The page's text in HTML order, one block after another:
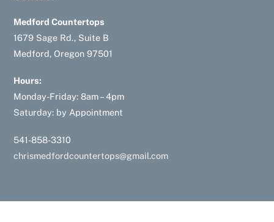
Medford Countertops
1679 Sage Rd., Suite B
Medford, Oregon 97501
Hours:
Monday-Friday: 8am – 4pm
Saturday: by Appointment
541-858-3310
chrismedfordcountertops@gmail.com